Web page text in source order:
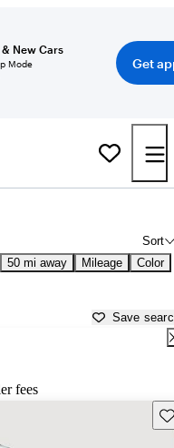
New Cars
Mode
Get
Sort
50 mi away Mileage Color
Save
fees